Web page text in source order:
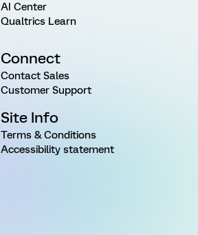
AI Center
Qualtrics Learn
Connect
Contact Sales
Customer Support
Site Info
Terms & Conditions
Accessibility statement